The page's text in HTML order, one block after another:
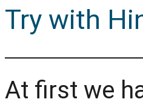
Try with
At first we